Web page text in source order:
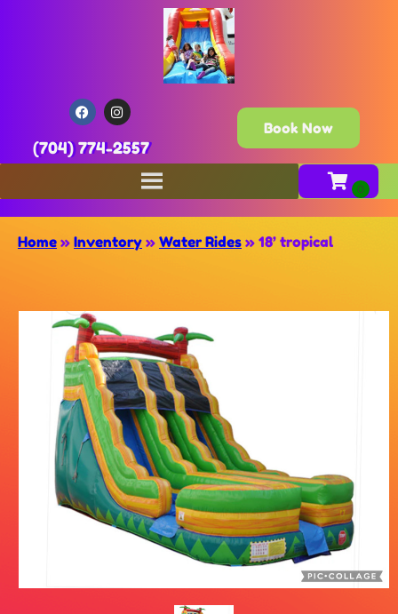
(704) 774-2557
Book Now
Home » Inventory » Water Rides » 18’ tropical